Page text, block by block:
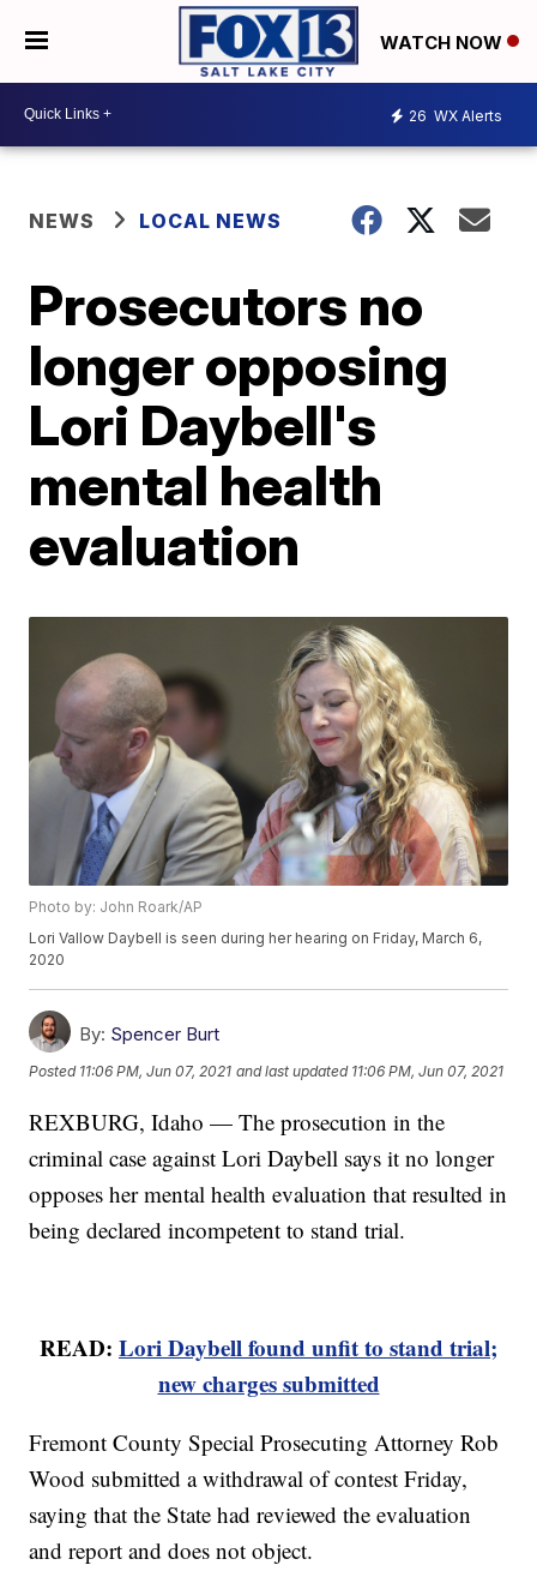
WATCH NOW
26 WX Alerts
NEWS LOCAL NEWS
Prosecutors no
longer opposing
Lori Daybell's
mental health
evaluation
Photo by: John Roark/AP
Lori Vallow Daybell is seen during her hearing on Friday, March 6,
2020
By: Spencer Burt
Posted 11:06 PM, Jun 07, 2021 and last updated 11:06 PM, Jun 07, 2021
REXBURG, Idaho — The prosecution in the
criminal case against Lori Daybell says it no longer
opposes her mental health evaluation that resulted in
being declared incompetent to stand trial.
READ: Lori Daybell found unfit to stand trial;
new charges submitted
Fremont County Special Prosecuting Attorney Rob
Wood submitted a withdrawal of contest Friday,
saying that the State had reviewed the evaluation
and report and does not object.